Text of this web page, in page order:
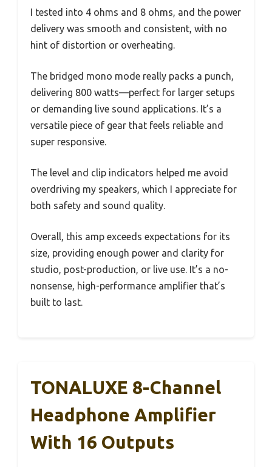
I tested into 4 ohms and 8 ohms, and the power
delivery was smooth and consistent, with no
hint of distortion or overheating.
The bridged mono mode really packs a punch,
delivering 800 watts—perfect for larger setups
or demanding live sound applications. It’s a
versatile piece of gear that feels reliable and
super responsive.
The level and clip indicators helped me avoid
overdriving my speakers, which I appreciate for
both safety and sound quality.
Overall, this amp exceeds expectations for its
size, providing enough power and clarity for
studio, post-production, or live use. It’s a no-
nonsense, high-performance amplifier that’s
built to last.
TONALUXE 8-Channel
Headphone Amplifier
With 16 Outputs